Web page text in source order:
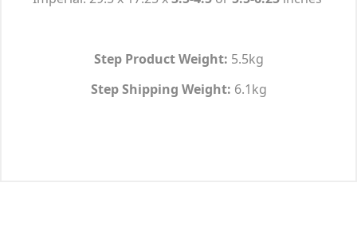
Step Product Weight: 5.5kg
Step Shipping Weight: 6.1kg